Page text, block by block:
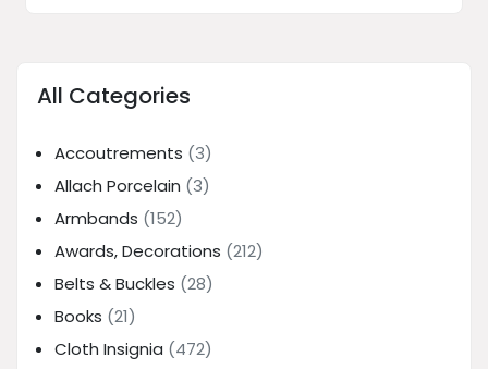
All Categories
Accoutrements (3)
Allach Porcelain (3)
Armbands (152)
Awards, Decorations (212)
Belts & Buckles (28)
Books (21)
Cloth Insignia (472)